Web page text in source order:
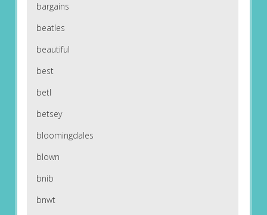
bargains
beatles
beautiful
best
betl
betsey
bloomingdales
blown
bnib
bnwt